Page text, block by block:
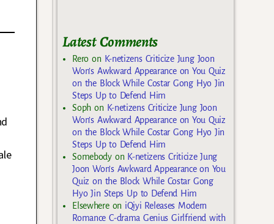
Latest Comments
Rero on K-netizens Criticize Jung Joon
Won’s Awkward Appearance on You Quiz
on the Block While Costar Gong Hyo Jin
Steps Up to Defend Him
Soph on K-netizens Criticize Jung Joon
Won’s Awkward Appearance on You Quiz
on the Block While Costar Gong Hyo Jin
Steps Up to Defend Him
Somebodyon K-netizens Criticize Jung
Joon Won’s Awkward Appearance on You
Quiz on the Block While Costar Gong
Hyo Jin Steps Up to Defend Him
Elsewhereon iQiyi Releases Modern
Romance C-drama Genius Girlfriend with